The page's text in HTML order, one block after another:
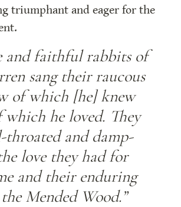
triumphant and eager for the
and faithful rabbits of
sang their raucous
of which [he] knew
he loved. They
throated and damp-
love they had for
and their enduring
Mended Wood.”